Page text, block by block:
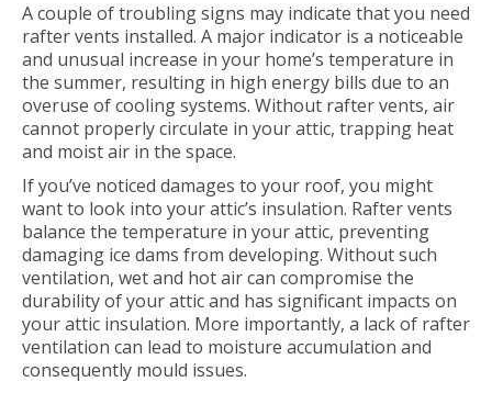
A couple of troubling signs may indicate that you need
rafter vents installed. A major indicator is a noticeable
and unusual increase in your home’s temperature in
the summer, resulting in high energy bills due to an
overuse of cooling systems. Without rafter vents, air
cannot properly circulate in your attic, trapping heat
and moist air in the space.
If you’ve noticed damages to your roof, you might
want to look into your attic’s insulation. Rafter vents
balance the temperature in your attic, preventing
damaging ice dams from developing. Without such
ventilation, wet and hot air can compromise the
durability of your attic and has significant impacts on
your attic insulation. More importantly, a lack of rafter
ventilation can lead to moisture accumulation and
consequently mould issues.